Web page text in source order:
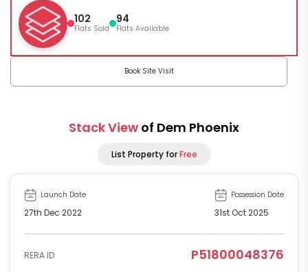
102
Flats Sold
94
Flats Available
Book Site Visit
Stack View of Dem Phoenix
List Property forFree
Launch Date
27th Dec 2022
Possession Date
31st Oct 2025
RERA ID P51800048376